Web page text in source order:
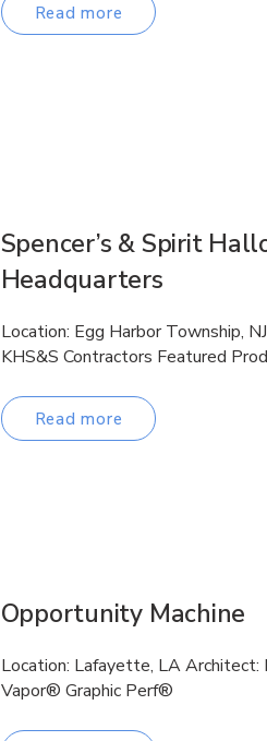
Read more
Spencer’s & Spirit
Headquarters
Location: Egg Harbor Township,
KHS&S Contractors Featured
Read more
Opportunity Machine
Location: Lafayette, LA Architect:
Vapor® Graphic Perf®